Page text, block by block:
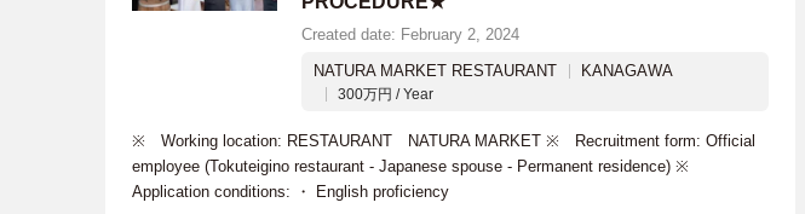
Created date: February 2, 2024
NATURA MARKET RESTAURANT
KANAGAWA
300万円 / Year
※ Working location: RESTAURANT NATURA MARKET ※ Recruitment form: Official
employee (Tokuteigino restaurant - Japanese spouse - Permanent residence) ※
Application conditions: ・ English proficiency